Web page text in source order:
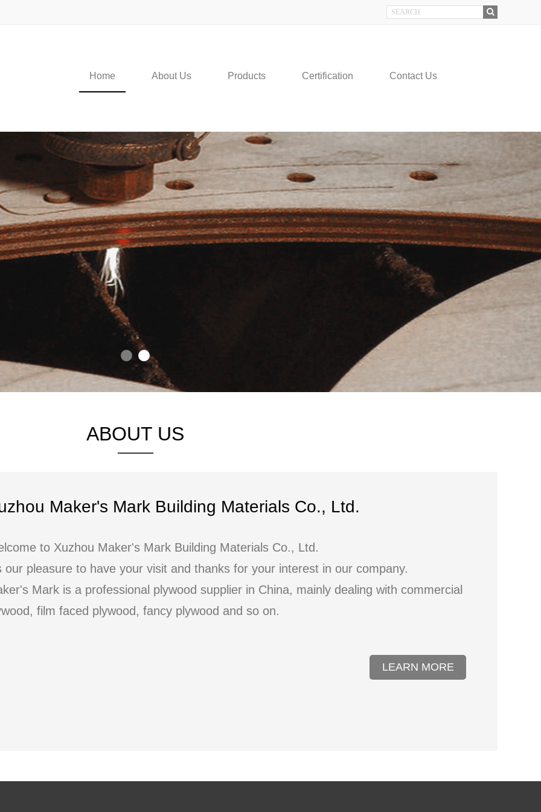
Home About Us Products Certification Contact Us
ABOUT US
Maker's Mark Building Materials Co., Ltd.
to Xuzhou Maker's Mark Building Materials Co., Ltd.
our pleasure to have your visit and thanks for your interest in our company.
Mark is a professional plywood supplier in China, mainly dealing with commercial
film faced plywood, fancy plywood and so on.
LEARN MORE